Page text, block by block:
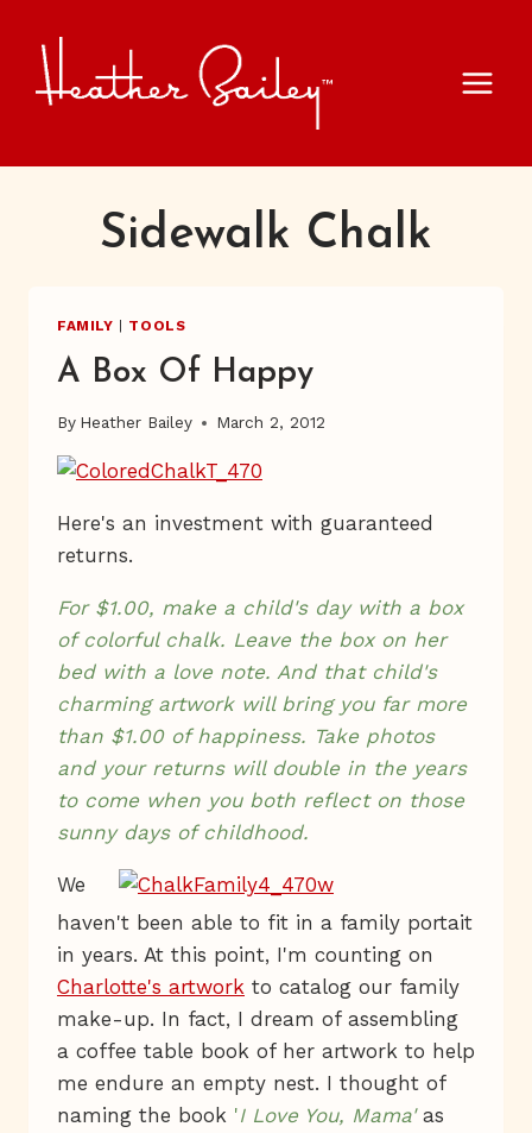
content
Sidewalk Chalk
FAMILY TOOLS
A Box Of Happy
By Heather Bailey March 2, 2012
Here's an investment with guaranteed
returns.
For $1.00, make a child's day with a box
of colorful chalk. Leave the box on her
bed with a love note. And that child's
charming artwork will bring you far more
than $1.00 of happiness. Take photos
and your returns will double in the years
to come when you both reflect on those
sunny days of childhood.
We
haven't been able to fit in a family portait
in years. At this point, I'm counting on
Charlotte's artwork to catalog our family
make-up. In fact, I dream of assembling
a coffee table book of her artwork to help
me endure an empty nest. I thought of
naming the book 'I Love You, Mama'as